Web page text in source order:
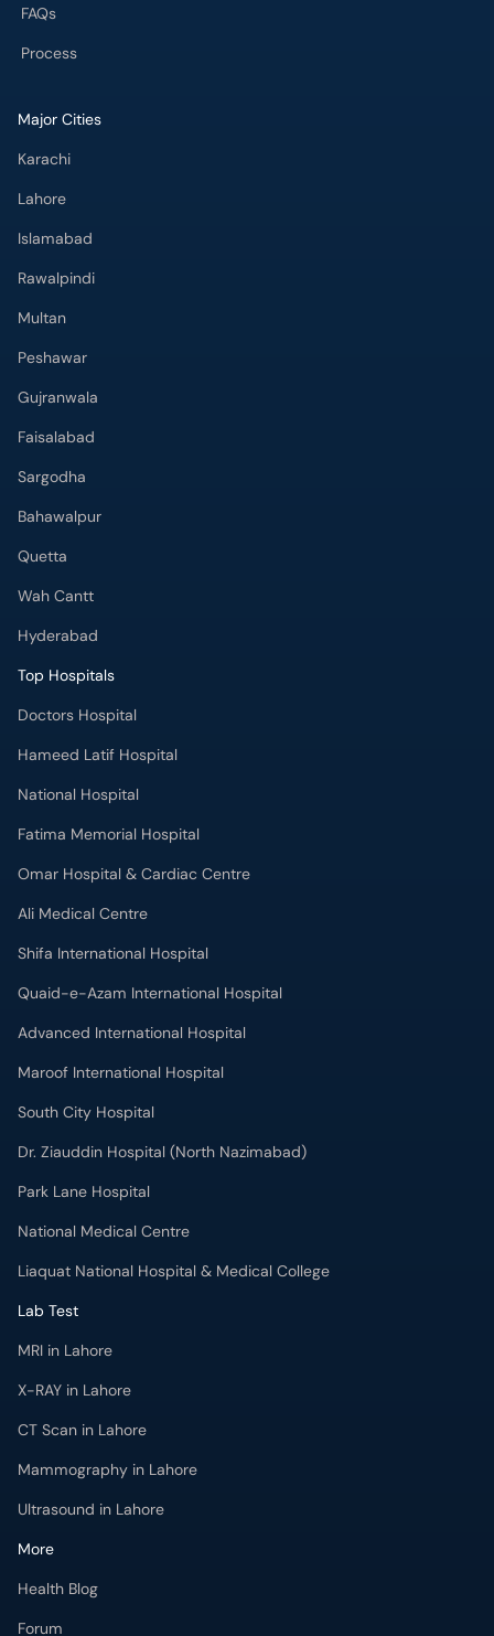
Islamabad
Rawalpindi
Multan
Peshawar
Gujranwala
Faisalabad
Sargodha
Bahawalpur
Quetta
Wah Cantt
Hyderabad
Top Hospitals
Doctors Hospital
Hameed Latif Hospital
National Hospital
Fatima Memorial Hospital
Omar Hospital & Cardiac Centre
Ali Medical Centre
Shifa International Hospital
Quaid-e-Azam International Hospital
Advanced International Hospital
Maroof International Hospital
South City Hospital
Dr. Ziauddin Hospital (North Nazimabad)
Park Lane Hospital
National Medical Centre
Liaquat National Hospital & Medical College
Lab Test
MRI in Lahore
X-RAY in Lahore
CT Scan in Lahore
Mammography in Lahore
Ultrasound in Lahore
More
Health Blog
Forum
For Doctors
Pharmacy
Labs